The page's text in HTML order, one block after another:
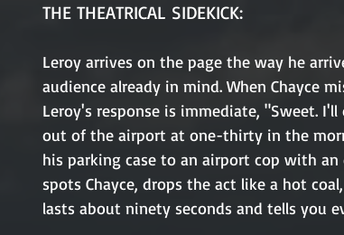
THE THEATRICAL SIDEKICK:
Leroy arrives on the page the way he
audience already in mind. When Chayce
Leroy's response is immediate, "Sweet.
out of the airport at one-thirty in the
his parking case to an airport cop with
spots Chayce, drops the act like a hot
lasts about ninety seconds and tells you